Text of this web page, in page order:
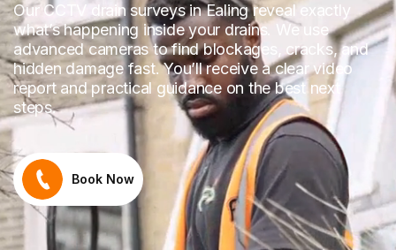
Our CCTV drain surveys in Ealing reveal exactly
what’s happening inside your drains. We use
advanced cameras to find blockages, cracks, and
hidden damage fast. You’ll receive a clear video
report and practical guidance on the best next
steps.
Book Now